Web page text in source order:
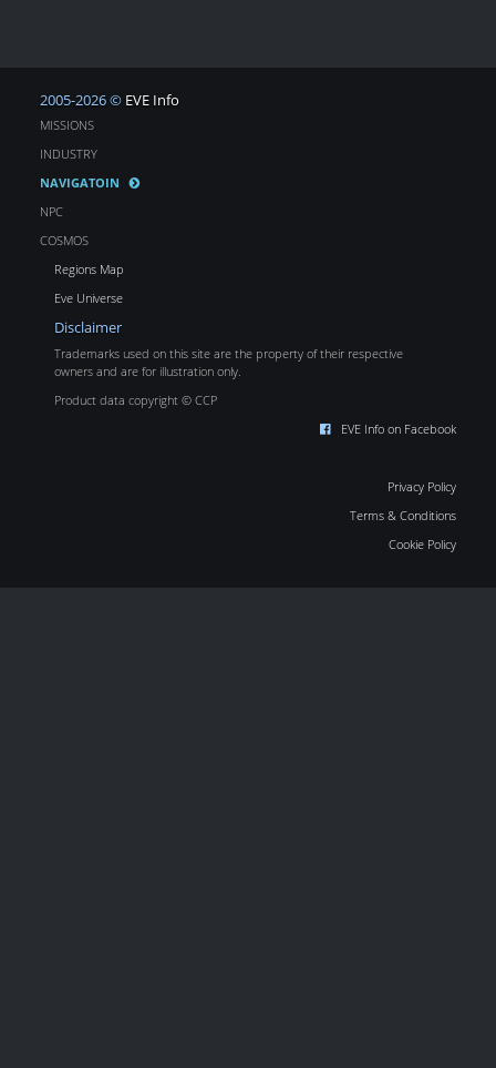
2005-2026 © EVE Info
MISSIONS
INDUSTRY
NAVIGATOIN
NPC
COSMOS
Regions Map
Eve Universe
Disclaimer
Trademarks used on this site are the property of their respective
owners and are for illustration only.
Product data copyright © CCP
EVE Info on Facebook
Privacy Policy
Terms & Conditions
Cookie Policy